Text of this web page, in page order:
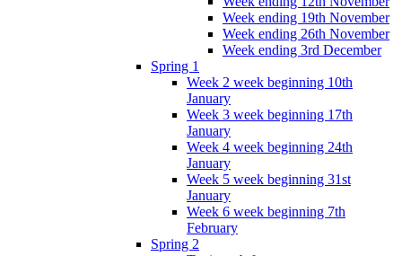
Week ending 19th November
Week ending 26th November
Week ending 3rd December
Spring 1
Week 2 week beginning 10th
January
Week 3 week beginning 17th
January
Week 4 week beginning 24th
January
Week 5 week beginning 31st
January
Week 6 week beginning 7th
February
Spring 2